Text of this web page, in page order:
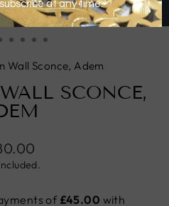
CLOSE
(ESC)
Wall Sconce, Adem
SCONCE,